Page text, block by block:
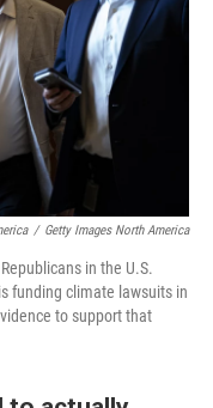
/ Getty Images North America
in the U.S.
funding climate lawsuits in
to support that